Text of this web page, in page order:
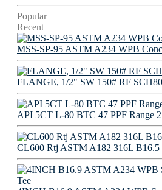
Popular
Recent
MSS-SP-95 ASTM A234 WPB
FLANGE, 1/2" SW 150# RF
API 5CT L-80 BTC 47 PPF Range
CL600 Rtj ASTM A182 316L